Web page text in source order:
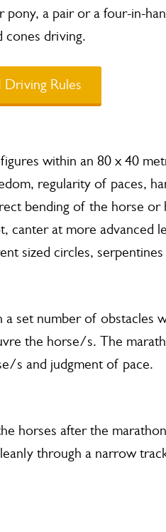
a pair or a four-in-
cones driving.
Driving Rules
within an 80 x 40
regularity of paces,
bending of the horse or
at more advanced
sized circles, serpentines
set number of obstacles
the horse/s. The
s and judgment of pace.
horses after the
through a narrow